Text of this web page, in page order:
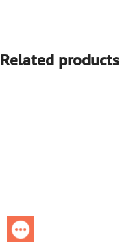
Related products